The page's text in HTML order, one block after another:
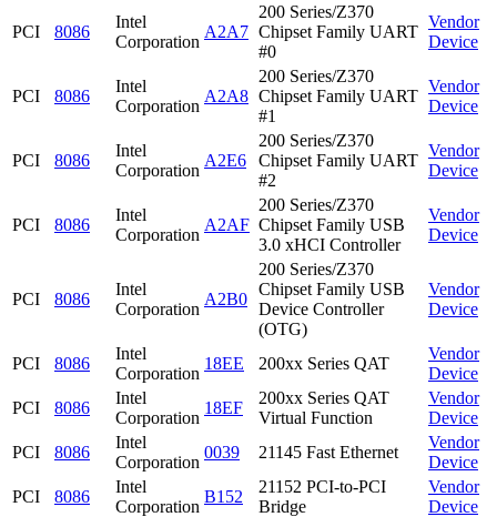
PCI 8086
Intel
Corporation
A2A7
200 Series/Z370
Chipset Family UART
#0
Vendor
Device
PCI 8086
Intel
Corporation
A2A8
200 Series/Z370
Chipset Family UART
#1
Vendor
Device
PCI 8086
Intel
Corporation
A2E6
200 Series/Z370
Chipset Family UART
#2
Vendor
Device
PCI 8086
Intel
Corporation
A2AF
200 Series/Z370
Chipset Family USB
3.0 xHCI Controller
Vendor
Device
PCI 8086
Intel
Corporation
A2B0
200 Series/Z370
Chipset Family USB
Device Controller
(OTG)
Vendor
Device
PCI 8086
Intel
Corporation
18EE 200xx Series QAT
Vendor
Device
PCI
8086
Intel
Corporation
18EF
200xx Series QAT
Virtual Function
Vendor
Device
PCI
8086
Intel
Corporation
0039 21145 Fast Ethernet
Vendor
Device
PCI
8086
Intel
Corporation
B152
21152 PCI-to-PCI
Bridge
Vendor
Device